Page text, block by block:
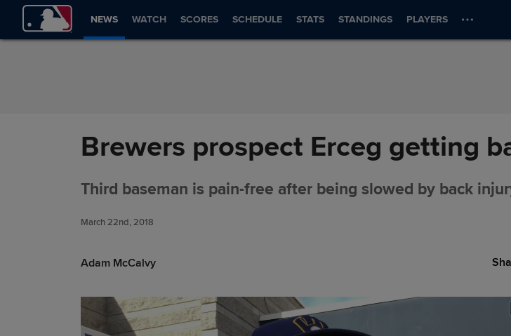
Skip to Content
NEWS WATCH SCORES SCHEDULE STATS STANDINGS PLAYERS
Brewers prospect Erceg getting
Third baseman is pain-free after being slowed by back
March 22nd, 2018
Adam McCalvy